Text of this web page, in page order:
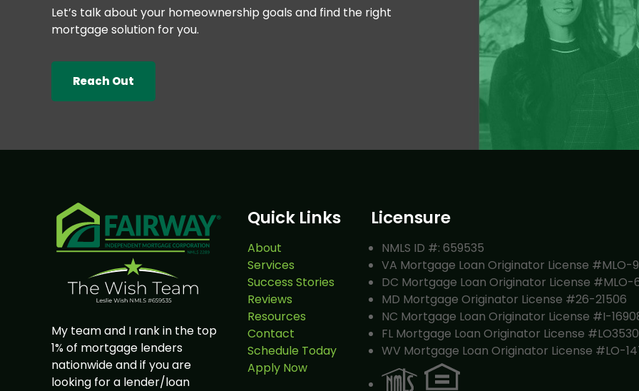
Let’s talk about your homeownership goals and find the right
mortgage solution for you.
Reach Out
My team and I rank in the top
1% of mortgage lenders
nationwide and if you are
looking for a lender/loan
Quick Links
About
Services
Success Stories
Reviews
Resources
Contact
Schedule Today
Apply Now
Licensure
NMLS ID #: 659535
VA Mortgage Loan Originator License #MLO-
DC Mortgage Loan Originator License #MLO-
MD Mortgage Originator License #26-21506
NC Mortgage Loan Originator License #I-
FL Mortgage Loan Originator License
WV Mortgage Loan Originator License #LO-